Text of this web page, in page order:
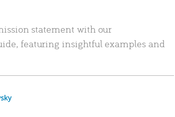
statement with our
featuring insightful examples and